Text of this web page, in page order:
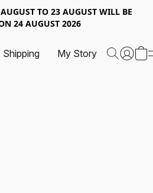
TO 23 AUGUST WILL BE
24 AUGUST 2026
Shipping My Story